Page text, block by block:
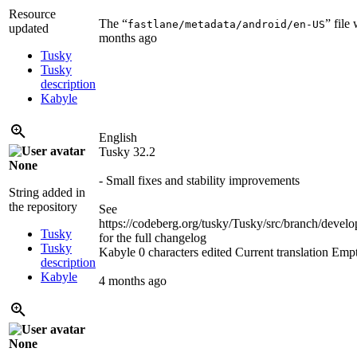
Resource
updated
Tusky
Tusky
description
Kabyle
The “fastlane/metadata/android/en-US” file
months ago
None
String added in
the repository
Tusky
Tusky
description
Kabyle
English
Tusky 32.2
- Small fixes and stability improvements
See
https://codeberg.org/tusky/Tusky/src/branch/
for the full changelog
Kabyle 0 characters edited Current translation
4 months ago
None